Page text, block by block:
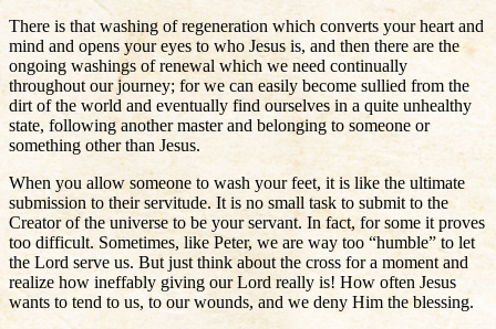
There is that washing of regeneration which converts your heart and
mind and opens your eyes to who Jesus is, and then there are the
ongoing washings of renewal which we need continually
throughout our journey; for we can easily become sullied from the
dirt of the world and eventually find ourselves in a quite unhealthy
state, following another master and belonging to someone or
something other than Jesus.
When you allow someone to wash your feet, it is like the ultimate
submission to their servitude. It is no small task to submit to the
Creator of the universe to be your servant. In fact, for some it proves
too difficult. Sometimes, like Peter, we are way too “humble” to let
the Lord serve us. But just think about the cross for a moment and
realize how ineffably giving our Lord really is! How often Jesus
wants to tend to us, to our wounds, and we deny Him the blessing.